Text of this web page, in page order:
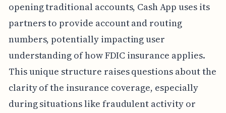
opening traditional accounts, Cash App uses its
partners to provide account and routing
numbers, potentially impacting user
understanding of how FDIC insurance applies.
This unique structure raises questions about the
clarity of the insurance coverage, especially
during situations like fraudulent activity or